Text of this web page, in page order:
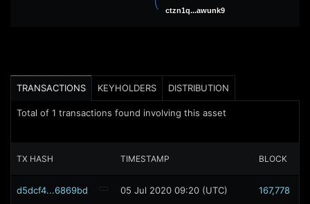
ctzn1q...awunk9
ctzn1q...awunk9
TRANSACTIONS KEYHOLDERS DISTRIBUTION
Total of 1 transactions found involving this asset
TX HASH TIMESTAMP BLOCK
d5dcf4...6869bd 05 Jul 2020 09:20 (UTC) 167,778